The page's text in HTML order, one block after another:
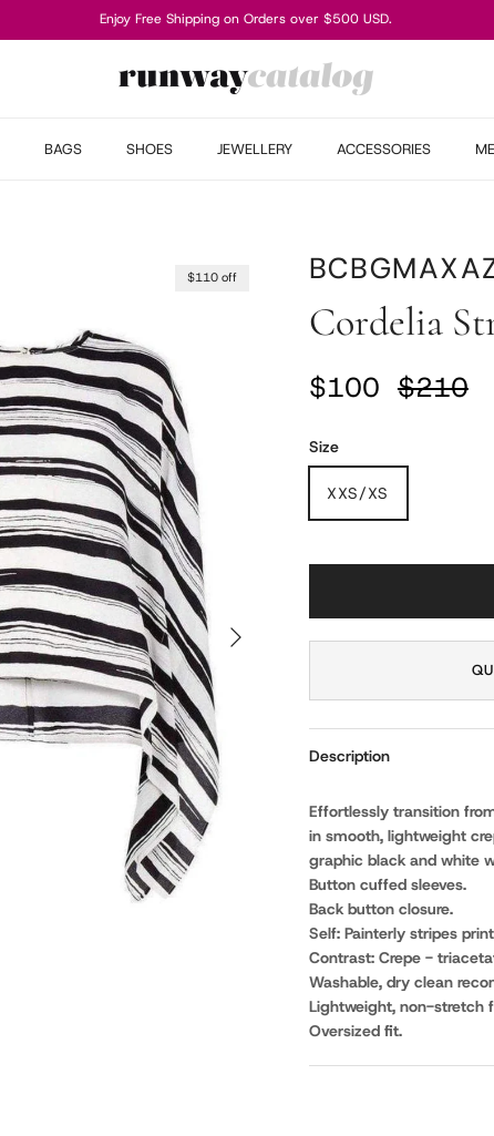
Enjoy Free Shipping on Orders over $500 USD.
BAGS SHOES JEWELLERY ACCESSORIES
NEXT
$110 off
Cordelia
Sale price
$100 Regular
$210
Size
XXS/XS
Description
Effortlessly transition
in smooth, lightweight
graphic black and white
Button cuffed sleeves.
Back button closure.
Self: Painterly stripes
Contrast: Crepe -
Washable, dry clean
Lightweight, non-stretch
Oversized fit.